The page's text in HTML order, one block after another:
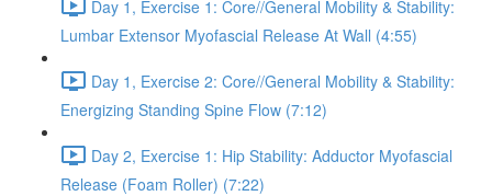
Day 1, Exercise 1: Core//General Mobility & Stability:
Lumbar Extensor Myofascial Release At Wall (4:55)
Day 1, Exercise 2: Core//General Mobility & Stability:
Energizing Standing Spine Flow (7:12)
Day 2, Exercise 1: Hip Stability: Adductor Myofascial
Release (Foam Roller) (7:22)